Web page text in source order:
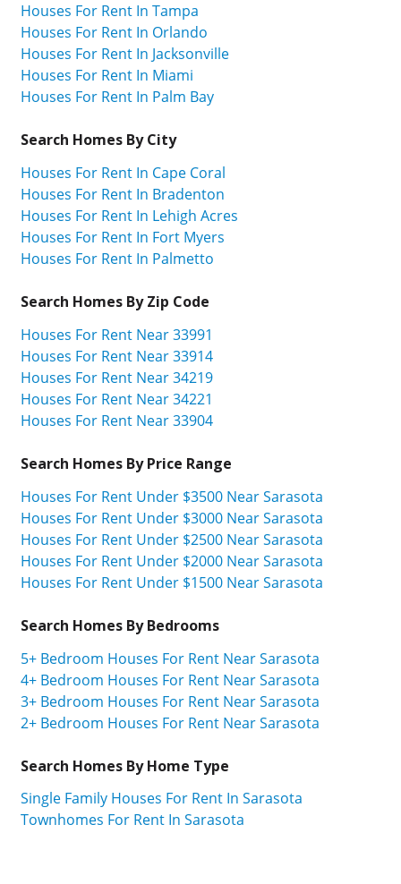
Houses For Rent In Tampa
Houses For Rent In Orlando
Houses For Rent In Jacksonville
Houses For Rent In Miami
Houses For Rent In Palm Bay
Search Homes By City
Houses For Rent In Cape Coral
Houses For Rent In Bradenton
Houses For Rent In Lehigh Acres
Houses For Rent In Fort Myers
Houses For Rent In Palmetto
Search Homes By Zip Code
Houses For Rent Near 33991
Houses For Rent Near 33914
Houses For Rent Near 34219
Houses For Rent Near 34221
Houses For Rent Near 33904
Search Homes By Price Range
Houses For Rent Under $3500 Near Sarasota
Houses For Rent Under $3000 Near Sarasota
Houses For Rent Under $2500 Near Sarasota
Houses For Rent Under $2000 Near Sarasota
Houses For Rent Under $1500 Near Sarasota
Search Homes By Bedrooms
5+ Bedroom Houses For Rent Near Sarasota
4+ Bedroom Houses For Rent Near Sarasota
3+ Bedroom Houses For Rent Near Sarasota
2+ Bedroom Houses For Rent Near Sarasota
Search Homes By Home Type
Single Family Houses For Rent In Sarasota
Townhomes For Rent In Sarasota